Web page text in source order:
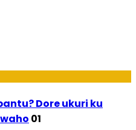
Dore ukuri ku
01